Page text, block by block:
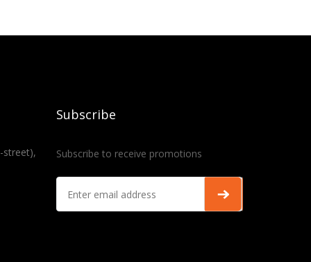
street),
Subscribe
Subscribe to receive promotions